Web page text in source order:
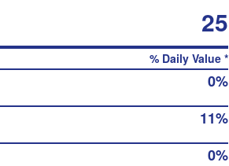
25
% Daily Value *
0%
11%
0%